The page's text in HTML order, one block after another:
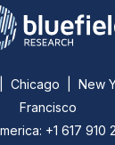
Chicago | New
Francisco
+1 617 910